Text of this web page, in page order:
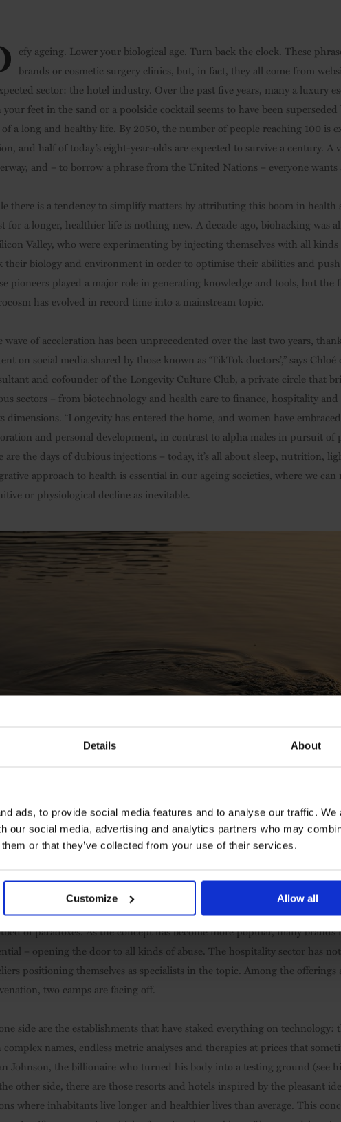
Details About
ads, to provide social media features and to analyse our traffic. We
our social media, advertising and analytics partners who may
or that they’ve collected from your use of their services.
Customize Allow all
efy ageing. Lower your biological age. Turn back the clock. These
brands or cosmetic surgery clinics, but, in fact, they all come from
sector: the hotel industry. Over the past five years, many a luxury
feet in the sand or a poolside cocktail seems to have been
a long and healthy life. By 2050, the number of people reaching 100 is
and half of today’s eight-year-olds are expected to survive a century. A
and – to borrow a phrase from the United Nations – everyone wants
there is a tendency to simplify matters by attributing this boom in
for a longer, healthier life is nothing new. A decade ago, biohacking was
Valley, who were experimenting by injecting themselves with all
their biology and environment in order to optimise their abilities and
pioneers played a major role in generating knowledge and tools, but the
has evolved in record time into a mainstream topic.
wave of acceleration has been unprecedented over the last two years,
on social media shared by those known as ‘TikTok doctors’,” says
and cofounder of the Longevity Culture Club, a private circle that
sectors – from biotechnology and health care to finance, hospitality
dimensions. “Longevity has entered the home, and women have
and personal development, in contrast to alpha males in pursuit of
are the days of dubious injections – today, it’s all about sleep, nutrition,
approach to health is essential in our ageing societies, where we
or physiological decline as inevitable.
preoccupation that goes beyond the simple notion of wellbeing,
of paradoxes. As the concept has become more popular, many brands
– opening the door to all kinds of abuse. The hospitality sector has
positioning themselves as specialists in the topic. Among the offerings
two camps are facing off.
side are the establishments that have staked everything on technology:
names, endless metric analyses and therapies at prices that
Johnson, the billionaire who turned his body into a testing ground (see
other side, there are those resorts and hotels inspired by the pleasant
where inhabitants live longer and healthier lives than average. This